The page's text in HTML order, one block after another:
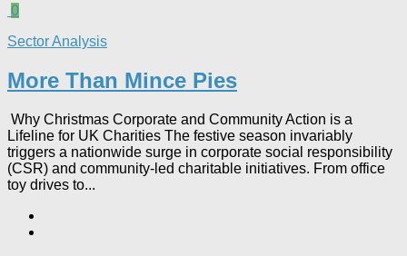
0
Sector Analysis
More Than Mince Pies​
Why Christmas Corporate and Community Action is a
Lifeline for UK Charities The festive season invariably
triggers a nationwide surge in corporate social responsibility
(CSR) and community-led charitable initiatives. From office
toy drives to...